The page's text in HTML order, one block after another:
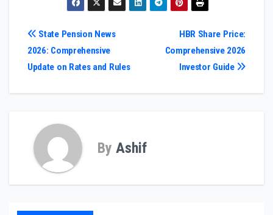
Post
navigation
HBR Share Price:
Comprehensive 2026
Investor Guide
State Pension News
2026: Comprehensive
Update on Rates and Rules
By Ashif